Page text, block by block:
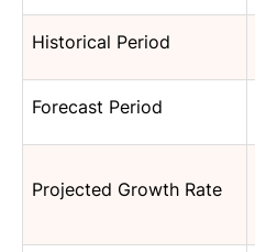
Historical Period
Forecast Period
Projected Growth Rate